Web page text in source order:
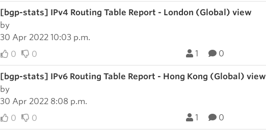
[bgp-stats] IPv4 Routing Table Report - London (Global) view
by
30 Apr 2022 10:03 p.m.
0
0 1 0
[bgp-stats] IPv6 Routing Table Report - Hong Kong (Global) view
by
30 Apr 2022 8:08 p.m.
0
0 1 0